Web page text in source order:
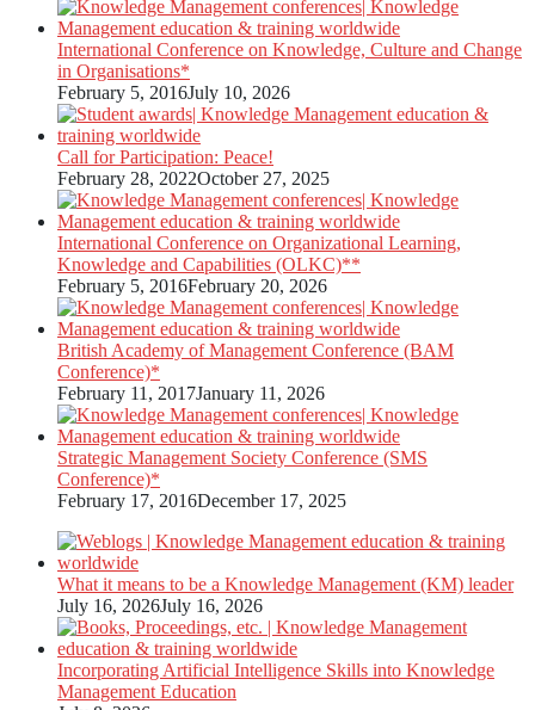
International Conference on Knowledge, Culture and Change
in Organisations*
February 5, 2016July 10, 2026
Call for Participation: Peace!
February 28, 2022October 27, 2025
International Conference on Organizational Learning,
Knowledge and Capabilities (OLKC)**
February 5, 2016February 20, 2026
British Academy of Management Conference (BAM
Conference)*
February 11, 2017January 11, 2026
Strategic Management Society Conference (SMS
Conference)*
February 17, 2016December 17, 2025
What it means to be a Knowledge Management (KM) leader
July 16, 2026July 16, 2026
Incorporating Artificial Intelligence Skills into Knowledge
Management Education